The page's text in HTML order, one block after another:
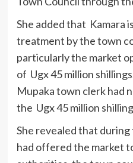
She added that Kamara
treatment by the town
particularly the market
of Ugx 45 million
Mupaka town clerk had
the Ugx 45 million
She revealed that
had offered the market